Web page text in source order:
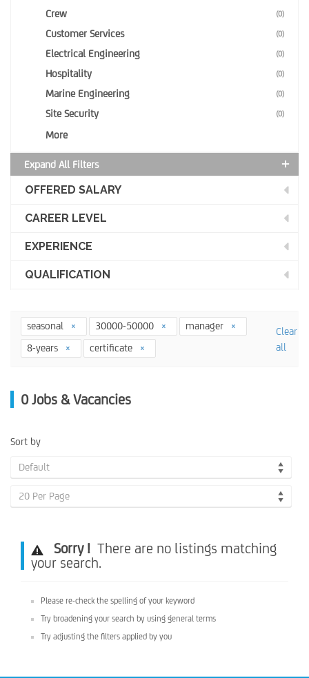
Crew (0)
Customer Services (0)
Electrical Engineering (0)
Hospitality (0)
Marine Engineering (0)
Site Security (0)
More
Expand All Filters
OFFERED SALARY
CAREER LEVEL
EXPERIENCE
QUALIFICATION
seasonal 30000-50000
manager
8-years
certificate
Clear
all
0 Jobs & Vacancies
Sort by
Default
20 Per Page
Sorry ! There are no listings matching
your search.
Please re-check the spelling of your keyword
Try broadening your search by using general terms
Try adjusting the filters applied by you